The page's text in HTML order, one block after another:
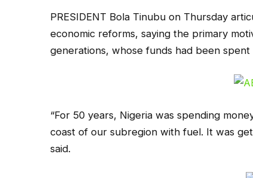
PRESIDENT Bola Tinubu on Thursday
economic reforms, saying the primary
generations, whose funds had been
“For 50 years, Nigeria was spending
coast of our subregion with fuel. It was
said.